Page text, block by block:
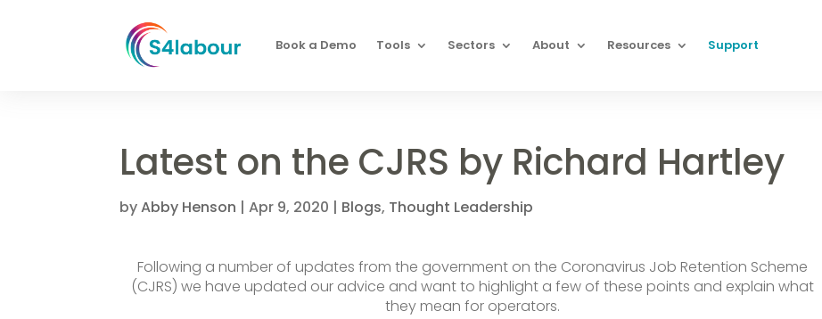
Book a Demo Tools Sectors About Resources Support
Latest on the CJRS by Richard Hartley
byAbby Henson |Apr 9, 2020 | Blogs, Thought Leadership
Following a number of updates from the government on the Coronavirus Job Retention Scheme
(CJRS) we have updated our advice and want to highlight a few of these points and explain what
they mean for operators.